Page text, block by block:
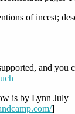
of incest;
and you
is by Lynn July
]